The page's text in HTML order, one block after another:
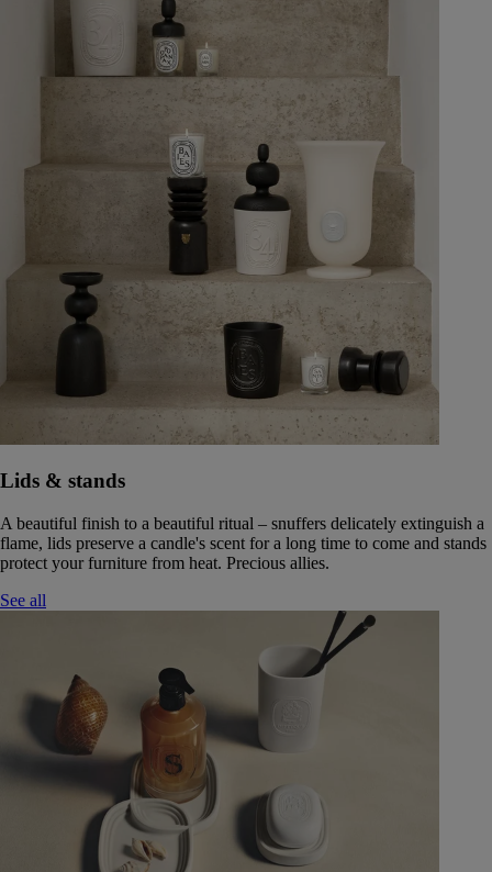
Lids & stands
A beautiful finish to a beautiful ritual – snuffers delicately extinguish a
flame, lids preserve a candle's scent for a long time to come and stands
protect your furniture from heat. Precious allies.
See all